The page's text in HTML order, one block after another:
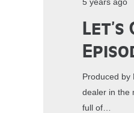
Let’s
Produced by
dealer in the
full of…